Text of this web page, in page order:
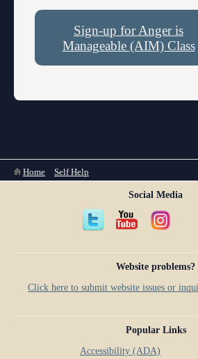
Sign-up for Anger is
Manageable (AIM) Class
You are here
Home Self Help
Social Media
Website problems?
Click here to submit website issues or
Popular Links
Accessibility (ADA)